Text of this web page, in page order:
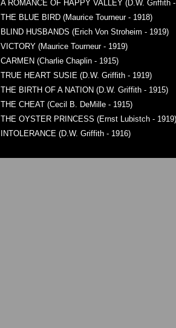
A ROMANCE OF HAPPY VALLEY (D.W. Griffith
THE BLUE BIRD (Maurice Tourneur - 1918)
BLIND HUSBANDS (Erich Von Stroheim - 1919)
VICTORY (Maurice Tourneur - 1919)
CARMEN (Charlie Chaplin - 1915)
TRUE HEART SUSIE (D.W. Griffith - 1919)
THE BIRTH OF A NATION (D.W. Griffith - 1915)
THE CHEAT (Cecil B. DeMille - 1915)
THE OYSTER PRINCESS (Ernst Lubistch - 1919)
INTOLERANCE (D.W. Griffith - 1916)